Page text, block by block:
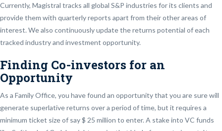
Currently, Magistral tracks all global S&P industries for its clients and
provide them with quarterly reports apart from their other areas of
interest. We also continuously update the returns potential of each
tracked industry and investment opportunity.
Finding Co-investors for an
Opportunity
As a Family Office, you have found an opportunity that you are sure will
generate superlative returns over a period of time, but it requires a
minimum ticket size of say $ 25 million to enter. A stake into VC funds